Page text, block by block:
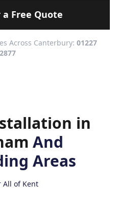
Free Quote
Across Canterbury: 01227
in
And
Areas
All of Kent